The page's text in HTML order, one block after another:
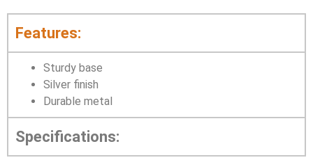
Features:
Sturdy base
Silver finish
Durable metal
Specifications: